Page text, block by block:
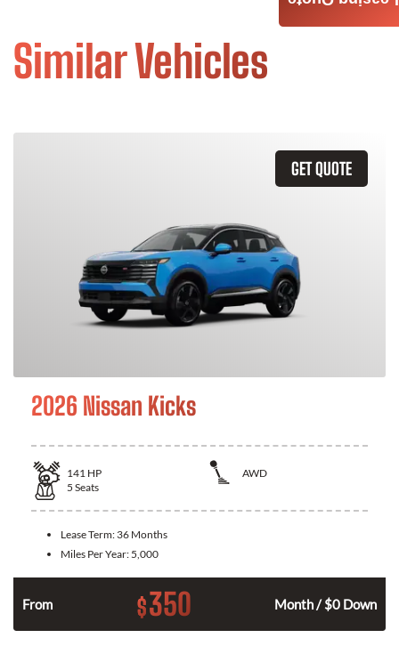
Similar Vehicles
GET QUOTE
2026 Nissan Kicks
141 HP
AWD
5 Seats
Lease Term: 36 Months
Miles Per Year: 5,000
From $350 Month / $0 Down